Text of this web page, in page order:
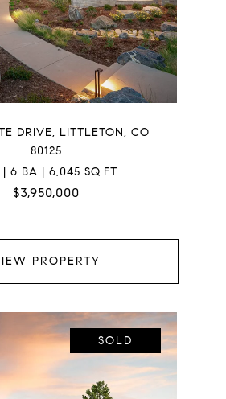
DRIVE, LITTLETON, CO
80125
| 6 BA | 6,045 SQ.FT.
$3,950,000
PROPERTY
SOLD